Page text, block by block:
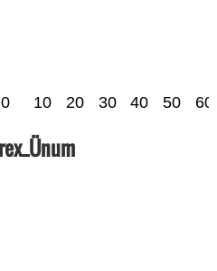
0 10 20 30 40 50 60